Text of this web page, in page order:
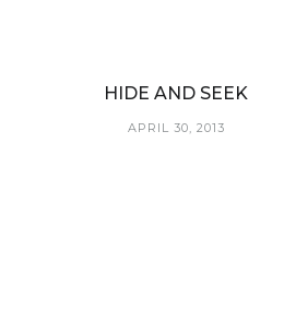
HIDE AND SEEK
APRIL 30, 2013